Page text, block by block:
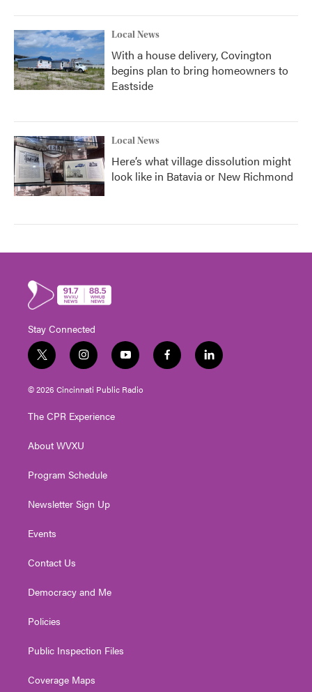
Local News
With a house delivery, Covington
begins plan to bring homeowners to
Eastside
Local News
Here’s what village dissolution might
look like in Batavia or New Richmond
Stay Connected
t
w
i
t
e
i
n
s
t
g
a
y
o
u
t
f
a
l
i
© 2026 Cincinnati Public Radio
The CPR Experience
About WVXU
Program Schedule
Newsletter Sign Up
Events
Contact Us
Democracy and Me
Policies
Public Inspection Files
Coverage Maps